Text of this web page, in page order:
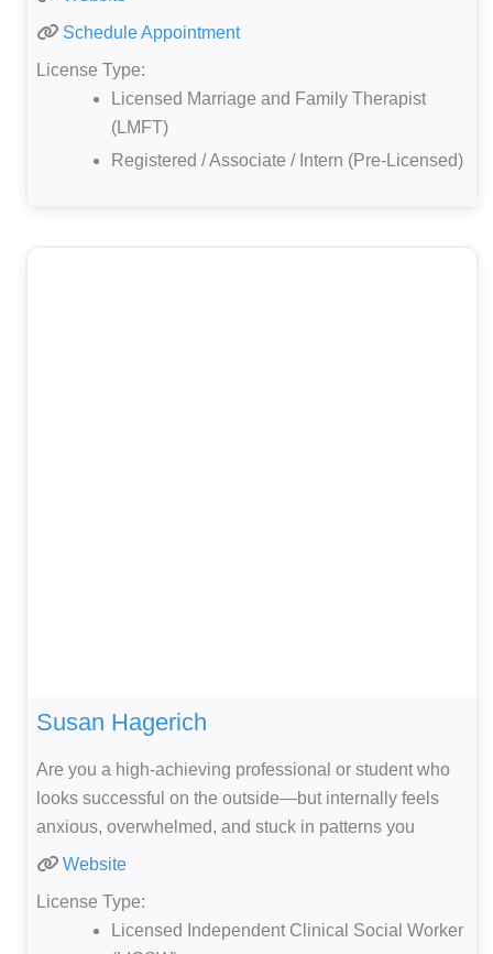
Schedule Appointment
License Type:
Licensed Marriage and Family Therapist
(LMFT)
Registered / Associate / Intern (Pre-Licensed)
Susan Hagerich
Are you a high-achieving professional or student who
looks successful on the outside—but internally feels
anxious, overwhelmed, and stuck in patterns you
Website
License Type:
Licensed Independent Clinical Social Worker